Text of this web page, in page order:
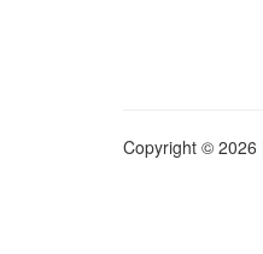
Copyright © 2026